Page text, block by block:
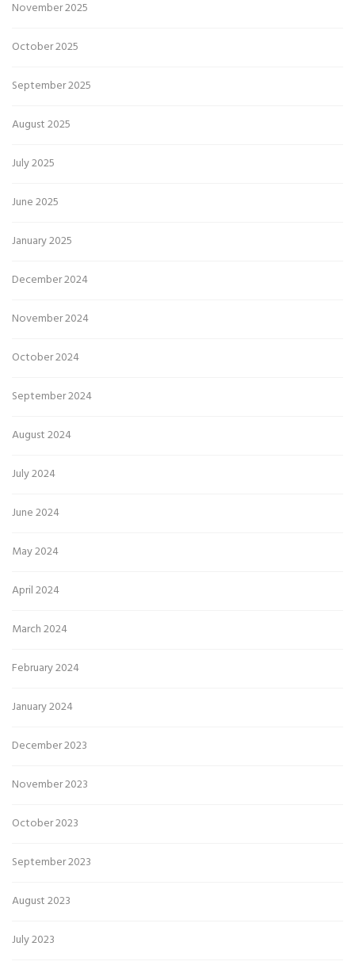
November 2025
October 2025
September 2025
August 2025
July 2025
June 2025
January 2025
December 2024
November 2024
October 2024
September 2024
August 2024
July 2024
June 2024
May 2024
April 2024
March 2024
February 2024
January 2024
December 2023
November 2023
October 2023
September 2023
August 2023
July 2023